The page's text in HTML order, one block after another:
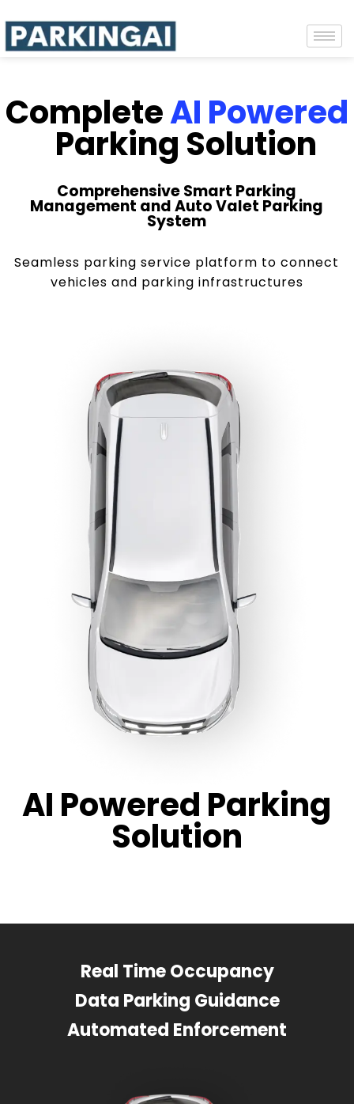
CompleteAI Powered
Parking Solution
Comprehensive Smart Parking
Management and Auto Valet Parking
System
Seamless parking service platform to connect
vehicles and parking infrastructures
AI Powered Parking
Solution
Real Time Occupancy
Data Parking Guidance
Automated Enforcement